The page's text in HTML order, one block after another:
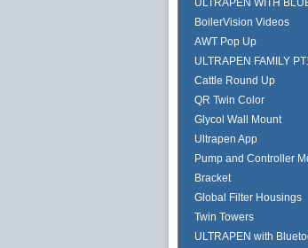
ULTRAPEN WITH
BoilerVision Videos
AWT Pop Up
ULTRAPEN FAMILY
Cattle Round Up
QR Twin Color
Glycol Wall Mount
Ultrapen App
Pump and Controller
Bracket
Global Filter Housings
Twin Towers
ULTRAPEN with